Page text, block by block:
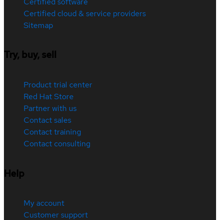
Certified cloud & service providers
Sitemap
Try, buy, sell
Product trial center
Red Hat Store
Partner with us
Contact sales
Contact training
Contact consulting
Help
My account
Customer support